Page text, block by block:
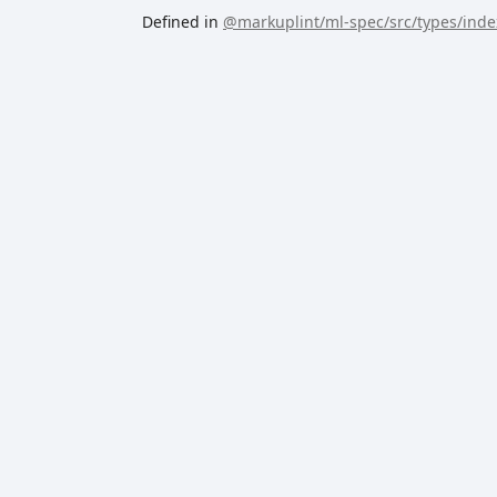
Defined in @markuplint/ml-spec/src/types/